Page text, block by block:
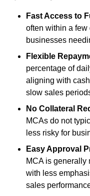
Fast Access to
often within a
businesses
Flexible
percentage of
aligning with
slow sales
No Collateral
MCAs do not
less risky for
Easy Approval
MCA is generally
with less
sales